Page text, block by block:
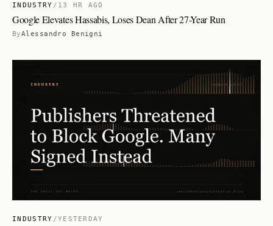
INDUSTRY / 13 HR AGO
Google Elevates Hassabis, Loses Dean After 27-Year Run
ByAlessandro Benigni
INDUSTRY /YESTERDAY